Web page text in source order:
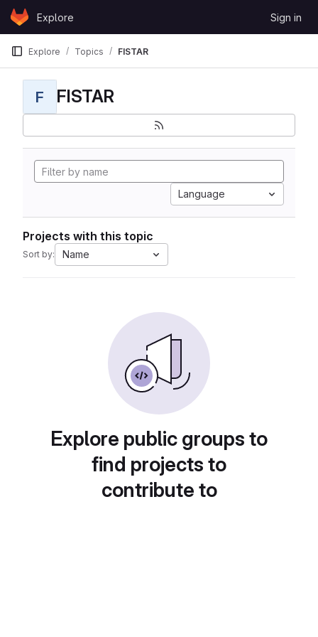
Skip to content
GitLabExplore Sign in
Explore Topics FISTAR
F FISTAR
Language
Projects with this topic
Sort by: Name
Explore public groups to
find projects to
contribute to